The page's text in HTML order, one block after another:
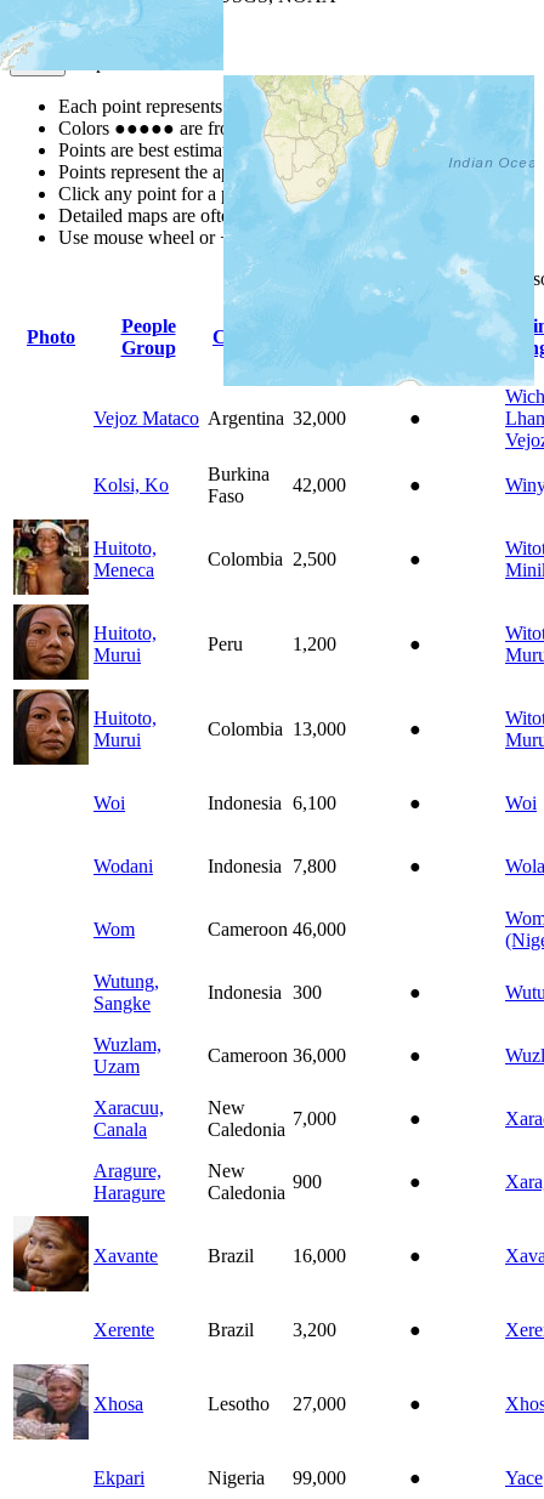
Map Notes
Each point represents a people group in a country.
Colors ●●●●● are from the Joshua ProjectProgress Scale
Points are best estimates, but should not be taken as exact.
Points represent the approximate center of a larger area.
Click any point for a people group profile.
Detailed maps are often found on specific people profiles.
Use mouse wheel or +/- buttons to zoom the map.
headings
Photo
People
Group
Country Indigenous
Vejoz Mataco Argentina 32,000 ●
Kolsi, Ko
Burkina
Faso
42,000 ●
Huitoto,
Meneca
Colombia 2,500 ●
Huitoto,
Murui
Peru 1,200 ●
Huitoto,
Murui
Colombia 13,000 ●
Woi Indonesia 6,100 ● Woi
Wodani Indonesia 7,800 ●
Wom Cameroon 46,000
Wutung,
Sangke
Indonesia 300 ●
Wuzlam,
Uzam
Cameroon 36,000 ●
Xaracuu,
Canala
New
Caledonia
7,000 ●
Aragure,
Haragure
New
Caledonia
900 ●
Xavante Brazil 16,000 ●
Xerente Brazil 3,200 ●
Xhosa Lesotho 27,000 ●
Ekpari Nigeria 99,000 ● Yace